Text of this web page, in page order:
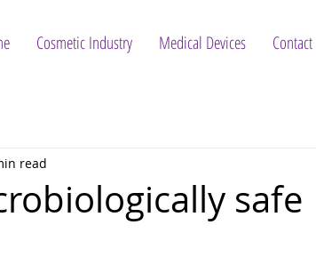
Cosmetic Industry Medical Devices Contact
safe
read